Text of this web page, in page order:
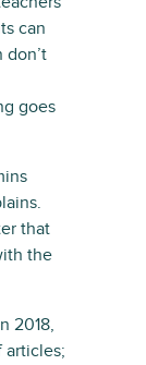
can
don’t
goes
that
the
2018,
articles;